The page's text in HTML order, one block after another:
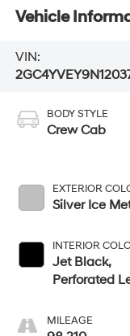
Vehicle
VIN:
BODY STYLE
Crew Cab
EXTERIOR
Silver Ice
INTERIOR
Jet Black,
Perforated
MILEAGE